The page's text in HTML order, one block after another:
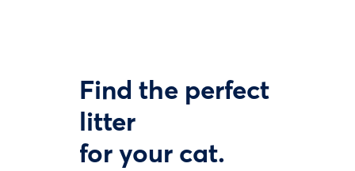
Find the perfect
litter
for your cat.